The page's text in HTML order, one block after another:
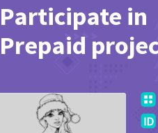
Participate in
Prepaid